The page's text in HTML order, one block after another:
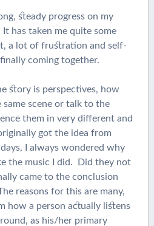
steady progress on my
has taken me quite some
a lot of frustration and self-
coming together.
story is perspectives, how
scene or talk to the
them in very different and
got the idea from
I always wondered why
the music I did. Did they not
came to the conclusion
reasons for this are many,
how a person actually listens
as his/her primary